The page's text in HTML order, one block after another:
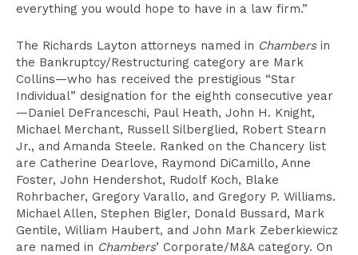
everything you would hope to have in a law firm.”
The Richards Layton attorneys named in Chambersin
the Bankruptcy/Restructuring category are Mark
Collins—who has received the prestigious “Star
Individual” designation for the eighth consecutive year
—Daniel DeFranceschi, Paul Heath, John H. Knight,
Michael Merchant, Russell Silberglied, Robert Stearn
Jr., and Amanda Steele. Ranked on the Chancery list
are Catherine Dearlove, Raymond DiCamillo, Anne
Foster, John Hendershot, Rudolf Koch, Blake
Rohrbacher, Gregory Varallo, and Gregory P. Williams.
Michael Allen, Stephen Bigler, Donald Bussard, Mark
Gentile, William Haubert, and John Mark Zeberkiewicz
are named in Chambers’ Corporate/M&A category. On